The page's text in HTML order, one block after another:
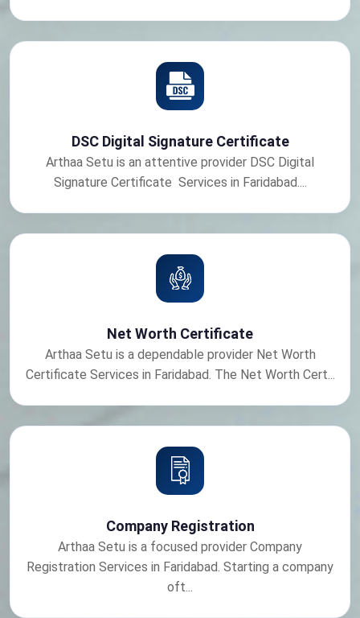
DSC Digital Signature Certificate
Arthaa Setu is an attentive provider DSC Digital
Signature Certificate Services in Faridabad....
Net Worth Certificate
Arthaa Setu is a dependable provider Net Worth
Certificate Services in Faridabad. The Net Worth Cert...
Company Registration
Arthaa Setu is a focused provider Company
Registration Services in Faridabad. Starting a company
oft...